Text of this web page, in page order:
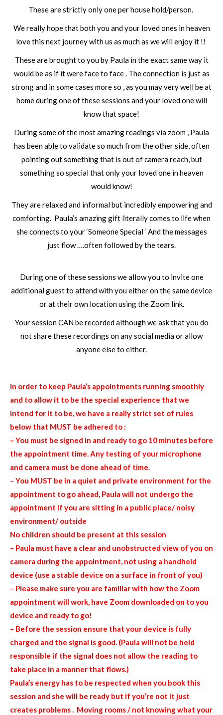
These are strictly only one per house hold/person.
We really hope that both you and your loved ones in heaven
love this next journey with us as much as we will enjoy it !!
These are brought to you by Paula in the exact same way it
would be as if it were face to face . The connection is just as
strong and in some cases more so , as you may very well be at
home during one of these sessions and your loved one will
know that space!
During some of the most amazing readings via zoom , Paula
has been able to validate so much from the other side, often
pointing out something that is out of camera reach, but
something so special that only your loved one in heaven
would know!
They are relaxed and informal but incredibly empowering and
comforting. Paula’s amazing gift literally comes to life when
she connects to your ‘Someone Special ‘ And the messages
just flow ….often followed by the tears.
During one of these sessions we allow you to invite one
additional guest to attend with you either on the same device
or at their own location using the Zoom link.
Your session CAN be recorded although we ask that you do
not share these recordings on any social media or allow
anyone else to either.
In order to keep Paula’s appointments running smoothly
and to allow it to be the special experience that we
intend for it to be, we have a really strict set of rules
below that MUST be adhered to :
– You must be signed in and ready to go 10 minutes before
the appointment time. Any testing of your microphone
and camera must be done ahead of time.
– You MUST be in a quiet and private environment for the
appointment to go ahead, Paula will not undergo the
appointment if you are sitting in a public place/ noisy
environment/ outside
No children should be present at this session
– Paula must have a clear and unobstructed view of you on
camera during the appointment, not using a handheld
device (use a stable device on a surface in front of you)
– Please make sure you are familiar with how the Zoom
appointment will work, have Zoom downloaded on to you
device and ready to go!
– Before the session ensure that your device is fully
charged and the signal is good. (Paula will not be held
responsible if the signal does not allow the reading to
take place in a manner that flows.)
Paula’s energy has to be respected when you book this
session and she will be ready but if you’re not it just
creates problems . Moving rooms / not knowing what your